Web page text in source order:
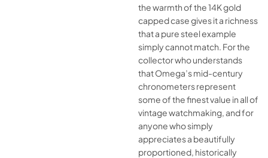
the warmth of the 14K gold
capped case gives it a richness
that a pure steel example
simply cannot match. For the
collector who understands
that Omega’s mid-century
chronometers represent
some of the finest value in all of
vintage watchmaking, and for
anyone who simply
appreciates a beautifully
proportioned, historically